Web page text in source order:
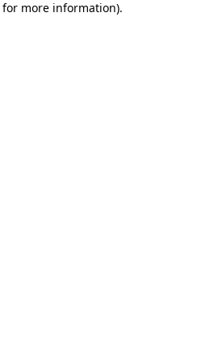
more information).